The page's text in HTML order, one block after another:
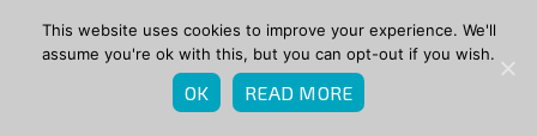
This website uses cookies to improve your experience. We'll
assume you're ok with this, but you can opt-out if you wish.
OK READ MORE